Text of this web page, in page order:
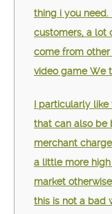
thing i you
customers, a lot
come from
video game We
I particularly like
that can also be
merchant
a little more
market
this is not a bad